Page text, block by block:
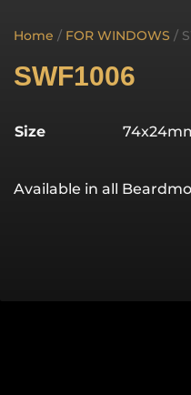
Home / FOR WINDOWS /
SWF1006
Size
Available in all